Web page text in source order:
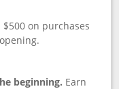
on purchases
beginning. Earn